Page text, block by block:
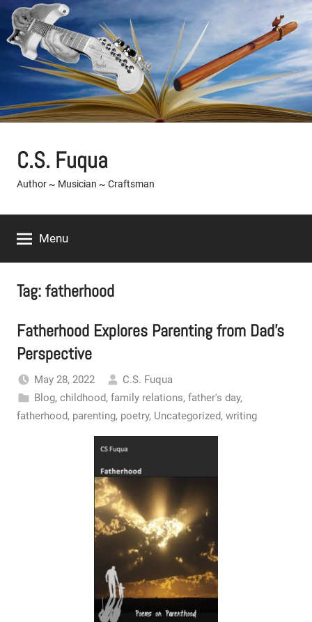
Skip
content
C.S. Fuqua
Author ~ Musician ~ Craftsman
Menu
Tag:fatherhood
Fatherhood Explores Parenting from Dad’s
Perspective
May 28, 2022
C.S. Fuqua
Blog, childhood, family relations, father's day,
fatherhood, parenting, poetry, Uncategorized, writing